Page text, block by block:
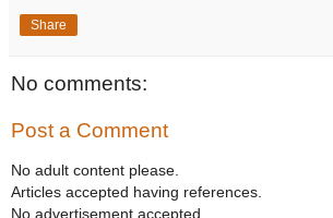
Share
No comments:
Post a Comment
No adult content please.
Articles accepted having references.
No advertisement accepted.